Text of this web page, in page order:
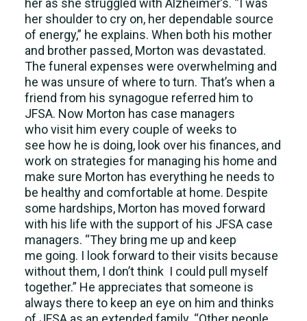
her shoulder to cry on, her dependable source
of energy,” he explains. When both his mother
and brother passed, Morton was devastated.
The funeral expenses were overwhelming and
he was unsure of where to turn. That’s when a
friend from his synagogue referred him to
JFSA. Now Morton has case managers
who visit him every couple of weeks to
see how he is doing, look over his finances, and
work on strategies for managing his home and
make sure Morton has everything he needs to
be healthy and comfortable at home. Despite
some hardships, Morton has moved forward
with his life with the support of his JFSA case
managers. “They bring me up and keep
me going. I look forward to their visits because
without them, I don’t think I could pull myself
together.” He appreciates that someone is
always there to keep an eye on him and thinks